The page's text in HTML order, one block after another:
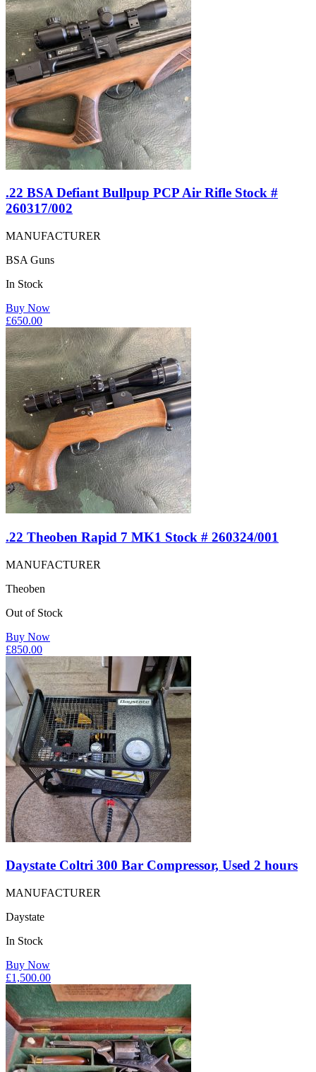
.22 BSA Defiant Bullpup PCP Air Rifle Stock #
260317/002
MANUFACTURER
BSA Guns
In Stock
Buy Now
£650.00
.22 Theoben Rapid 7 MK1 Stock # 260324/001
MANUFACTURER
Theoben
Out of Stock
Buy Now
£850.00
Daystate Coltri 300 Bar Compressor, Used 2 hours
MANUFACTURER
Daystate
In Stock
Buy Now
£1,500.00